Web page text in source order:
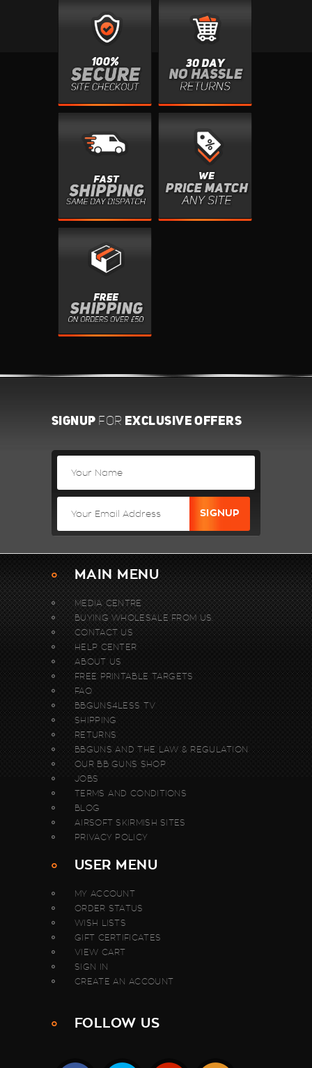
SIGNUP FOR EXCLUSIVE OFFERS
MAIN MENU
MEDIA CENTRE
BUYING WHOLESALE FROM US.
CONTACT US
HELP CENTER
ABOUT US
FREE PRINTABLE TARGETS
FAQ
BBGUNS4LESS TV
SHIPPING
RETURNS
BBGUNS AND THE LAW & REGULATION
OUR BB GUNS SHOP
JOBS
TERMS AND CONDITIONS
BLOG
AIRSOFT SKIRMISH SITES
PRIVACY POLICY
USER MENU
MY ACCOUNT
ORDER STATUS
WISH LISTS
GIFT CERTIFICATES
VIEW CART
SIGN IN
CREATE AN ACCOUNT
FOLLOW US